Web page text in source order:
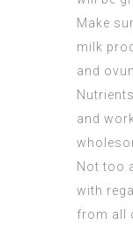
Make
milk
and
and
Not too
with
from all